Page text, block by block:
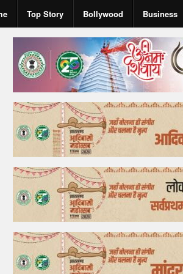
Top Story Bollywood Business